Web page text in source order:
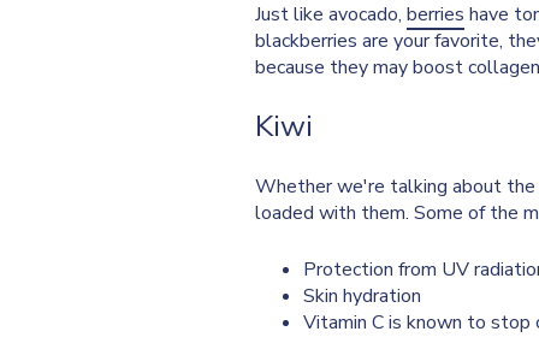
Just like avocado, berries have
blackberries are your favorite,
because they may boost
Kiwi
Whether we're talking about
loaded with them. Some of the
Protection from UV
Skin hydration
Vitamin C is known to stop